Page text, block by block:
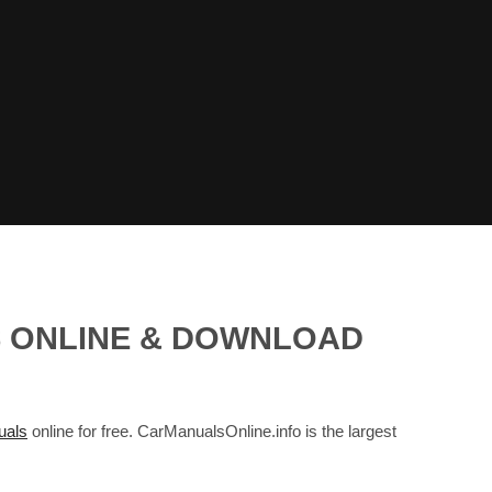
& DOWNLOAD
online for free. CarManualsOnline.info is the largest